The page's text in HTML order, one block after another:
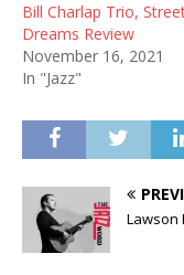
Bill Charlap Trio,
Dreams Review
November 16, 2021
In "Jazz"
Lawson